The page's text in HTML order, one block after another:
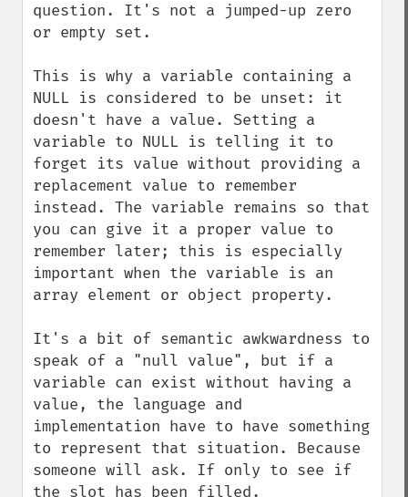
question. It's not a jumped-up zero
or empty set.
This is why a variable containing a
NULL is considered to be unset: it
doesn't have a value. Setting a
variable to NULL is telling it to
forget its value without providing a
replacement value to remember
instead. The variable remains so that
you can give it a proper value to
remember later; this is especially
important when the variable is an
array element or object property.
It's a bit of semantic awkwardness to
speak of a "null value", but if a
variable can exist without having a
value, the language and
implementation have to have something
to represent that situation. Because
someone will ask. If only to see if
the slot has been filled.